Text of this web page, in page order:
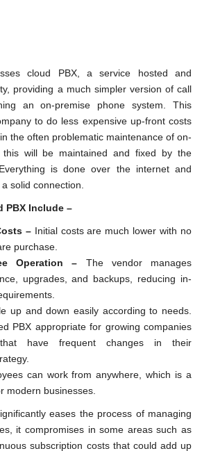
cloud PBX, a service hosted and
providing a much simpler version of call
an on-premise phone system. This
to do less expensive up-front costs
the often problematic maintenance of on-
this will be maintained and fixed by the
is done over the internet and
solid connection.
PBX Include –
–Initial costs are much lower with no
purchase.
Operation – The vendor manages
upgrades, and backups, reducing in-
up and down easily according to needs.
PBX appropriate for growing companies
have frequent changes in their
can work from anywhere, which is a
modern businesses.
eases the process of managing
it compromises in some areas such as
subscription costs that could add up